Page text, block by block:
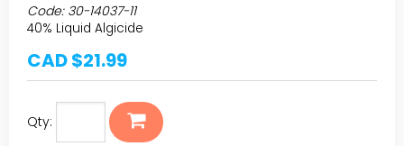
Code: 30-14037-11
40% Liquid Algicide
CAD $21.99
Qty: